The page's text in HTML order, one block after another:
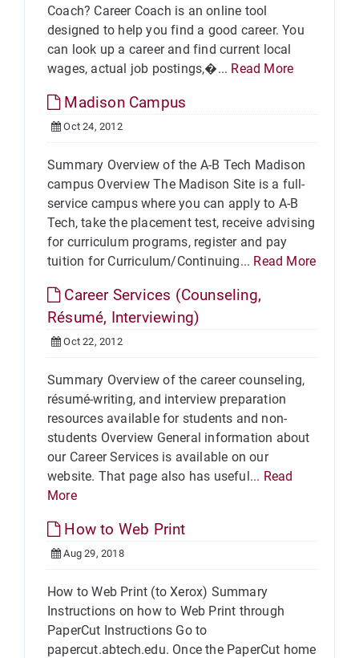
Coach? Career Coach is an online tool
designed to help you find a good career. You
can look up a career and find current local
wages, actual job postings,�... Read More
Madison Campus
Oct 24, 2012
Summary Overview of the A-B Tech Madison
campus Overview The Madison Site is a full-
service campus where you can apply to A-B
Tech, take the placement test, receive advising
for curriculum programs, register and pay
tuition for Curriculum/Continuing... Read More
Career Services (Counseling,
Résumé, Interviewing)
Oct 22, 2012
Summary Overview of the career counseling,
résumé-writing, and interview preparation
resources available for students and non-
students Overview General information about
our Career Services is available on our
website. That page also has useful... Read
More
How to Web Print
Aug 29, 2018
How to Web Print (to Xerox) Summary
Instructions on how to Web Print through
PaperCut Instructions Go to
papercut.abtech.edu. Once the PaperCut home